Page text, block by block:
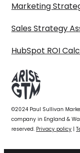
Marketing
Sales Strategy
HubSpot ROI
©2024 Paul Sullivan
company in England &
reserved. Privacy policy |